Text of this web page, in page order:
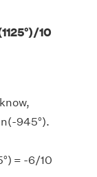
10
945°).
= -6/10